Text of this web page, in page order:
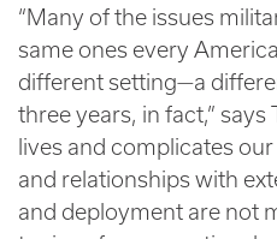
“Many of the issues
same ones every
different setting—a
three years, in fact,”
lives and complicates
and relationships with
and deployment are not